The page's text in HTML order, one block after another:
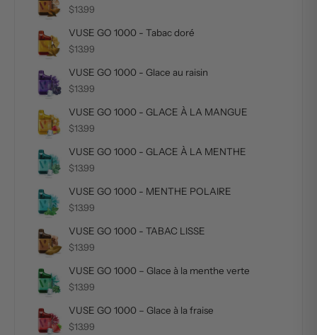
$13.99
VUSE GO 1000 - Tabac doré
$13.99
VUSE GO 1000 - Glace au raisin
$13.99
VUSE GO 1000 - GLACE À LA MANGUE
$13.99
VUSE GO 1000 - GLACE À LA MENTHE
$13.99
VUSE GO 1000 - MENTHE POLAIRE
$13.99
VUSE GO 1000 - TABAC LISSE
$13.99
VUSE GO 1000 – Glace à la menthe verte
$13.99
VUSE GO 1000 – Glace à la fraise
$13.99